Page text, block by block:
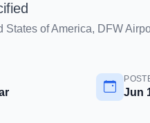
States of America, DFW
Jun